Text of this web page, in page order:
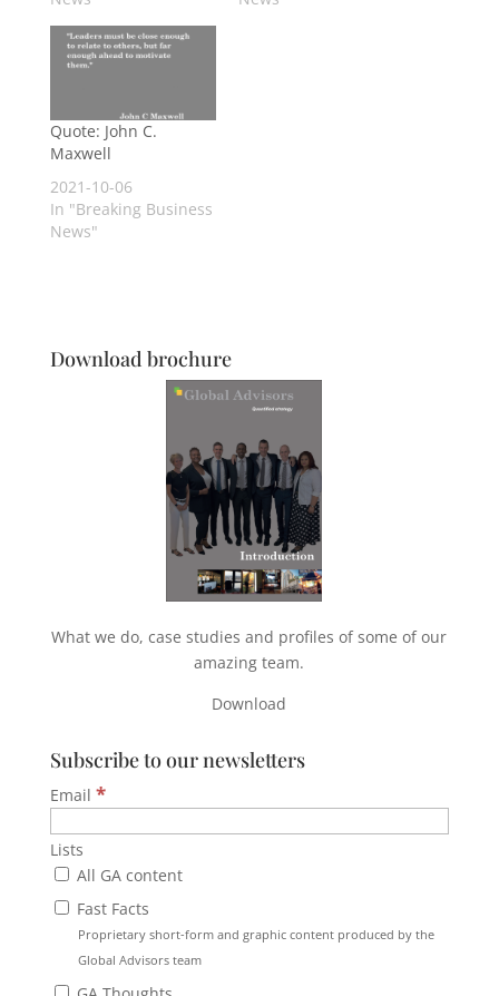
Quote: John C.
Maxwell
2021-10-06
In "Breaking Business
News"
Download brochure
What we do, case studies and profiles of some of our
amazing team.
Download
Subscribe to our newsletters
Email *
Lists
All GA content
Fast Facts
Proprietary short-form and graphic content produced by the
Global Advisors team